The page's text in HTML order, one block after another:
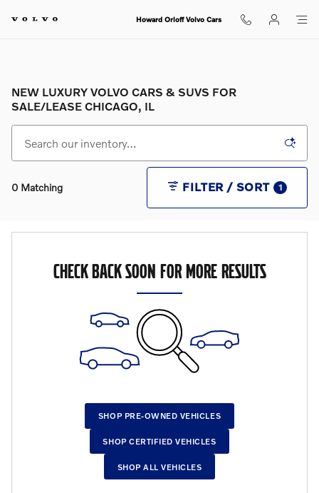
Howard Orloff Volvo Cars
NEW LUXURY VOLVO CARS & SUVS FOR
SALE/LEASE CHICAGO, IL
0 Matching FILTER / SORT 1
CHECK BACK SOON FOR MORE RESULTS
SHOP PRE-OWNED VEHICLES
SHOP CERTIFIED VEHICLES
SHOP ALL VEHICLES